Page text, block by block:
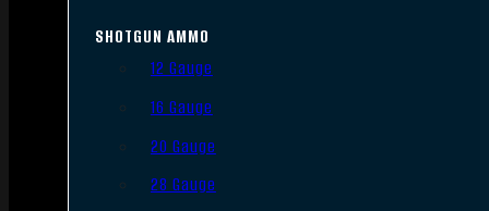
SHOTGUN AMMO
12 Gauge
16 Gauge
20 Gauge
28 Gauge